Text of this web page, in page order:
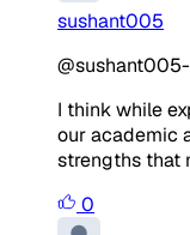
sushant005
I think while
our academic
strengths that
0